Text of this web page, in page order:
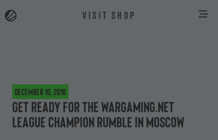
VISIT SHOP
December 10, 2016
Get Ready for the Wargaming.net
League Champion Rumble in Moscow